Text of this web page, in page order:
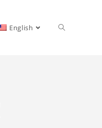
English